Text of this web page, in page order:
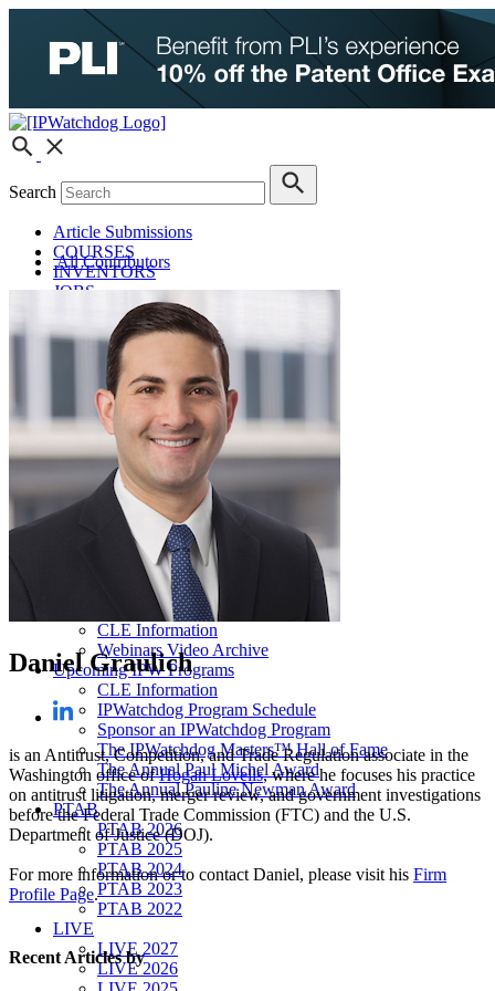
Search
Article Submissions
COURSES
INVENTORS
JOBS
How JobOrtunities™ Works
Submit a Job Post
Podcasts
IPWatchdog Unleashed
IP Innovators
Releases
Submit Press Release
IPW Calendar
CLE Information
What Others Have to Say
Our “Pay-to-Play” Policy
IPW Studios Group Discounts
IPW LIVE Group Discounts
Sponsor a Webinar
CLE Information
Webinars Video Archive
Upcoming IPW Programs
CLE Information
IPWatchdog Program Schedule
Sponsor an IPWatchdog Program
The IPWatchdog Masters™ Hall of Fame
The Annual Paul Michel Award
The Annual Pauline Newman Award
PTAB
PTAB 2026
PTAB 2025
PTAB 2024
PTAB 2023
PTAB 2022
LIVE
LIVE 2027
LIVE 2026
All Contributors
Daniel Graulich
is an Antitrust, Competition, and Trade Regulation associate in the
Washington office ofHogan Lovells, where he focuses his practice
on antitrust litigation, merger review, and government investigations
before the Federal Trade Commission (FTC) and the U.S.
Department of Justice (DOJ).
For more information or to contact Daniel, please visit his Firm
Profile Page.
Recent Articlesby